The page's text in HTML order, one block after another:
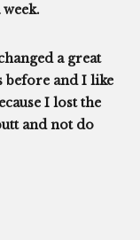
a great
before and I like
I lost the
and not do